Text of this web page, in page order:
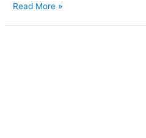
Read More »